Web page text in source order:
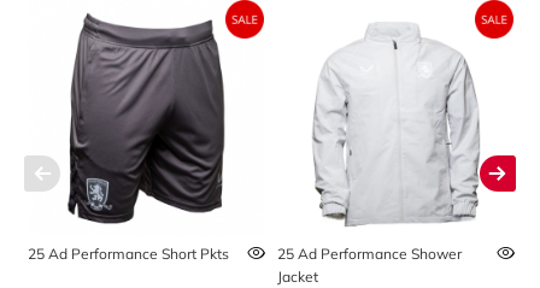
25 Ad Performance Short Pkts
25 Ad Performance Shower
Jacket